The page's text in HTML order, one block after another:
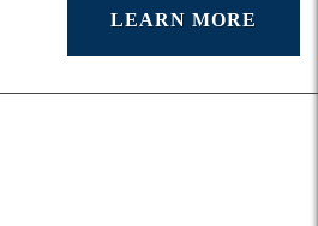
LEARN MORE